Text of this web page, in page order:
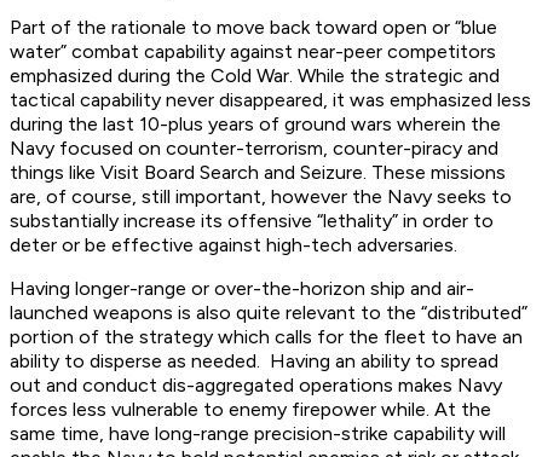
Part of the rationale to move back toward open or “blue
water” combat capability against near-peer competitors
emphasized during the Cold War. While the strategic and
tactical capability never disappeared, it was emphasized less
during the last 10-plus years of ground wars wherein the
Navy focused on counter-terrorism, counter-piracy and
things like Visit Board Search and Seizure. These missions
are, of course, still important, however the Navy seeks to
substantially increase its offensive “lethality” in order to
deter or be effective against high-tech adversaries.
Having longer-range or over-the-horizon ship and air-
launched weapons is also quite relevant to the “distributed”
portion of the strategy which calls for the fleet to have an
ability to disperse as needed. Having an ability to spread
out and conduct dis-aggregated operations makes Navy
forces less vulnerable to enemy firepower while. At the
same time, have long-range precision-strike capability will